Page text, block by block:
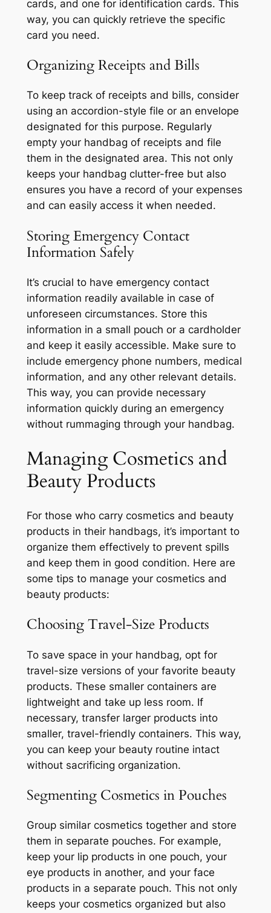
cards, and one for identification cards. This
way, you can quickly retrieve the specific
card you need.
Organizing Receipts and Bills
To keep track of receipts and bills, consider
using an accordion-style file or an envelope
designated for this purpose. Regularly
empty your handbag of receipts and file
them in the designated area. This not only
keeps your handbag clutter-free but also
ensures you have a record of your expenses
and can easily access it when needed.
Storing Emergency Contact
Information Safely
It’s crucial to have emergency contact
information readily available in case of
unforeseen circumstances. Store this
information in a small pouch or a cardholder
and keep it easily accessible. Make sure to
include emergency phone numbers, medical
information, and any other relevant details.
This way, you can provide necessary
information quickly during an emergency
without rummaging through your handbag.
Managing Cosmetics and
Beauty Products
For those who carry cosmetics and beauty
products in their handbags, it’s important to
organize them effectively to prevent spills
and keep them in good condition. Here are
some tips to manage your cosmetics and
beauty products:
Choosing Travel-Size Products
To save space in your handbag, opt for
travel-size versions of your favorite beauty
products. These smaller containers are
lightweight and take up less room. If
necessary, transfer larger products into
smaller, travel-friendly containers. This way,
you can keep your beauty routine intact
without sacrificing organization.
Segmenting Cosmetics in Pouches
Group similar cosmetics together and store
them in separate pouches. For example,
keep your lip products in one pouch, your
eye products in another, and your face
products in a separate pouch. This not only
keeps your cosmetics organized but also